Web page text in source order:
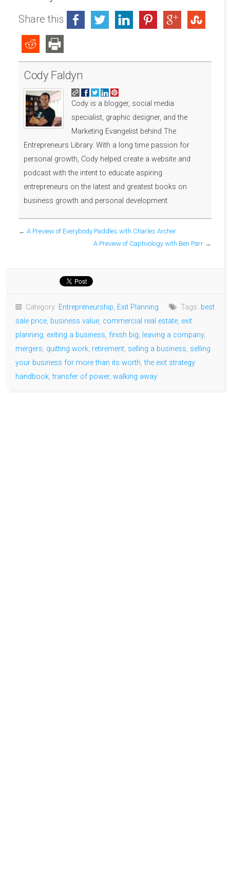
Share this
Cody Faldyn
Cody is a blogger, social media
specialist, graphic designer, and the
Marketing Evangelist behind The
Entrepreneurs Library. With a long time passion for
personal growth, Cody helped create a website and
podcast with the intent to educate aspiring
entrepreneurs on the latest and greatest books on
business growth and personal development.
← A Preview of Everybody Paddles with Charles Archer
A Preview of Captivology with Ben Parr →
Category: Entrepreneurship, Exit Planning Tags: best
sale price, business value, commercial real estate, exit
planning, exiting a business, finish big, leaving a company,
mergers, quitting work, retirement, selling a business, selling
your business for more than its worth,the exit strategy
handbook,transfer of power, walking away